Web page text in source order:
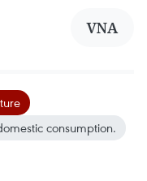
VNA
consumption.